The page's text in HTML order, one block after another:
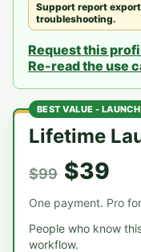
Support report
troubleshooting.
Request this
Re-read the use
BEST VALUE -
Lifetime
$99 $39
One payment. Pro
People who know
workflow.